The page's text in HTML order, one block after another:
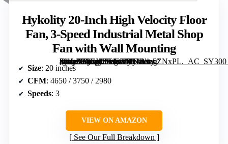
Hykolity 20-Inch High Velocity Floor
Fan, 3-Speed Industrial Metal Shop
Fan with Wall Mounting
[grimfaste asin=”B0CNZKJ3XB” mode=”image” alt=”Hykolity 20-Inch High Velocity Floor Fan, 3-Speed Industrial Metal Shop Fan with Wall Mounting” image=”https://m.media-amazon.com/images/I/81Rxz6ZNxPL._AC_SY300_SX300_QL70_FMwebp_.jpg” link=”0″]
Size: 20 inches
CFM: 4650 / 3750 / 2980
Speeds: 3
VIEW ON AMAZON
See Our Full Breakdown